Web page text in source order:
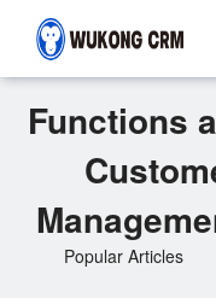
Functions
Popular Articles